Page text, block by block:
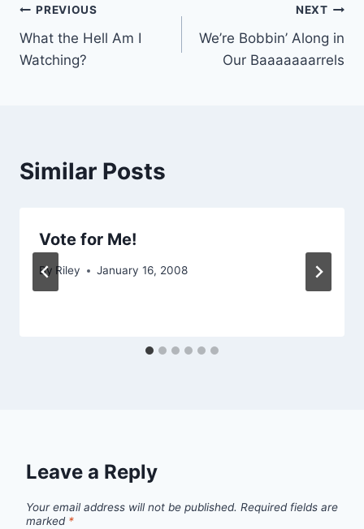
Post
navigation
PREVIOUS
What the Hell Am I
Watching?
NEXT
We’re Bobbin’ Along in
Our Baaaaaaarrels
Similar Posts
Vote for Me!
By Riley January 16, 2008
Leave a Reply
Your email address will not be published. Required fields are
marked *